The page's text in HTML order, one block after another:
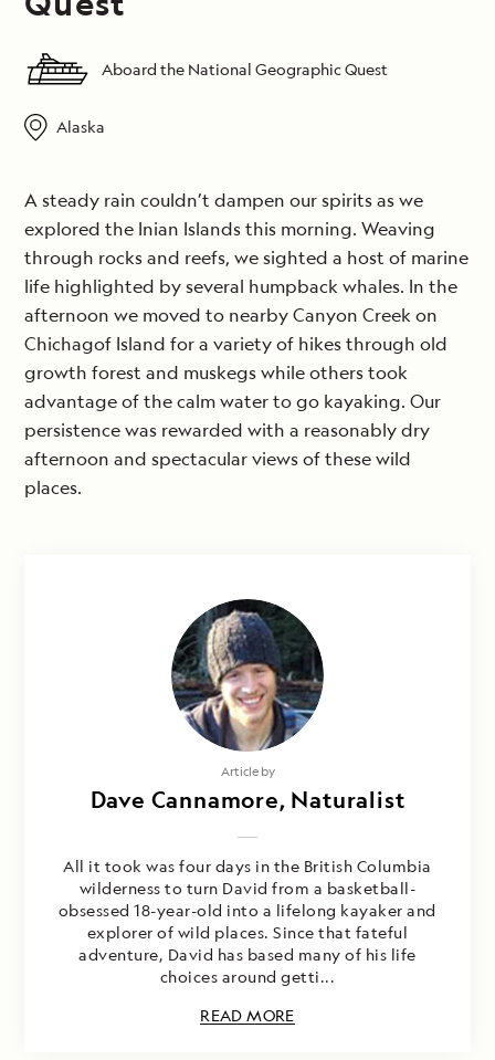
Aboard the National Geographic Quest
Alaska
A steady rain couldn’t dampen our spirits as we
explored the Inian Islands this morning. Weaving
through rocks and reefs, we sighted a host of marine
life highlighted by several humpback whales. In the
afternoon we moved to nearby Canyon Creek on
Chichagof Island for a variety of hikes through old
growth forest and muskegs while others took
advantage of the calm water to go kayaking. Our
persistence was rewarded with a reasonably dry
afternoon and spectacular views of these wild
places.
Article by
Dave Cannamore, Naturalist
All it took was four days in the British Columbia
wilderness to turn David from a basketball-
obsessed 18-year-old into a lifelong kayaker and
explorer of wild places. Since that fateful
adventure, David has based many of his life
choices around getti...
READ MORE